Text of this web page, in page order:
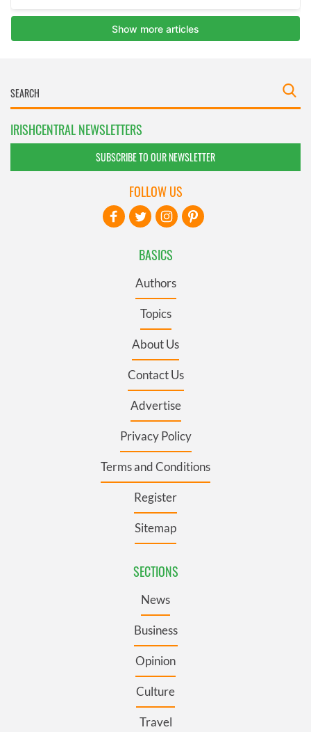
IRISHCENTRAL NEWSLETTERS
SUBSCRIBE TO OUR NEWSLETTER
BASICS
Authors
Topics
About Us
Contact Us
Advertise
Privacy Policy
Terms and Conditions
Register
Sitemap
SECTIONS
News
Business
Opinion
Culture
Travel
FOLLOW US